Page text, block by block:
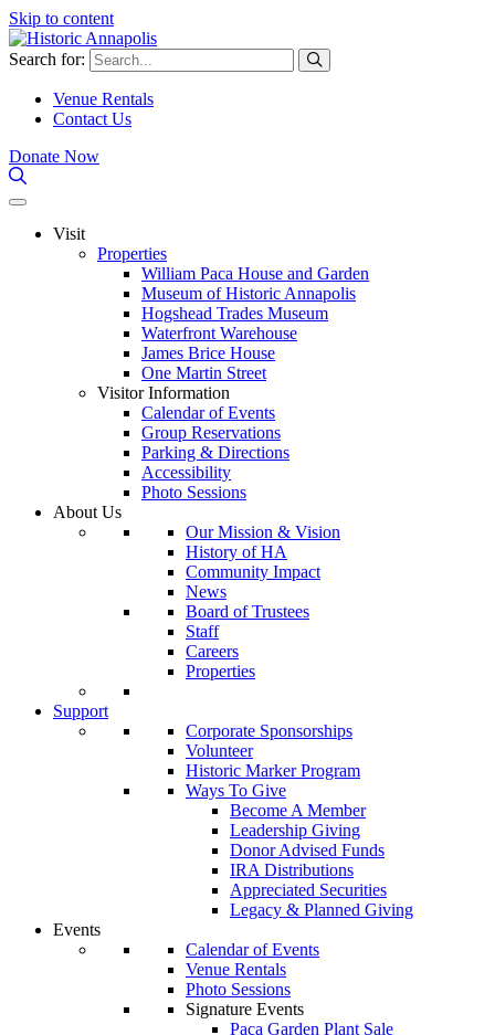
Skip to content
Search for:
Venue Rentals
Contact Us
Donate Now
Visit
Properties
William Paca House and Garden
Museum of Historic Annapolis
Hogshead Trades Museum
Waterfront Warehouse
James Brice House
One Martin Street
Visitor Information
Calendar of Events
Group Reservations
Parking & Directions
Accessibility
Photo Sessions
About Us
Our Mission & Vision
History of HA
Community Impact
News
Board of Trustees
Staff
Careers
Properties
Support
Corporate Sponsorships
Volunteer
Historic Marker Program
Ways To Give
Become A Member
Leadership Giving
Donor Advised Funds
IRA Distributions
Appreciated Securities
Legacy & Planned Giving
Events
Calendar of Events
Venue Rentals
Photo Sessions
Signature Events
Paca Garden Plant Sale